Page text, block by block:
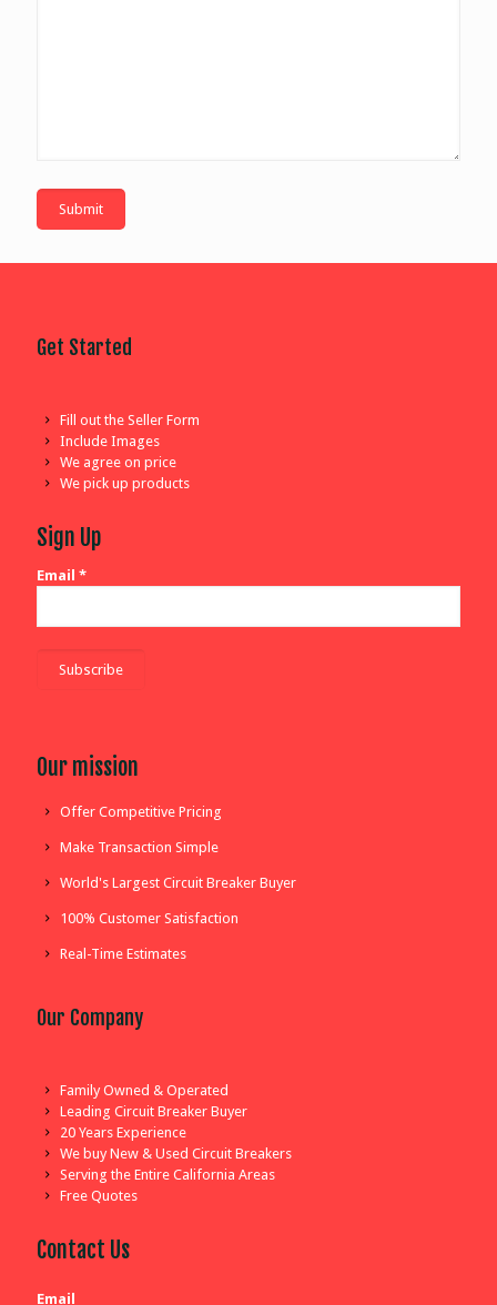
Get Started
Fill out the Seller Form
Include Images
We agree on price
We pick up products
Sign Up
Email *
Our mission
Offer Competitive Pricing
Make Transaction Simple
World's Largest Circuit Breaker Buyer
100% Customer Satisfaction
Real-Time Estimates
Our Company
Family Owned & Operated
Leading Circuit Breaker Buyer
20 Years Experience
We buy New & Used Circuit Breakers
Serving the Entire California Areas
Free Quotes
Contact Us
Email